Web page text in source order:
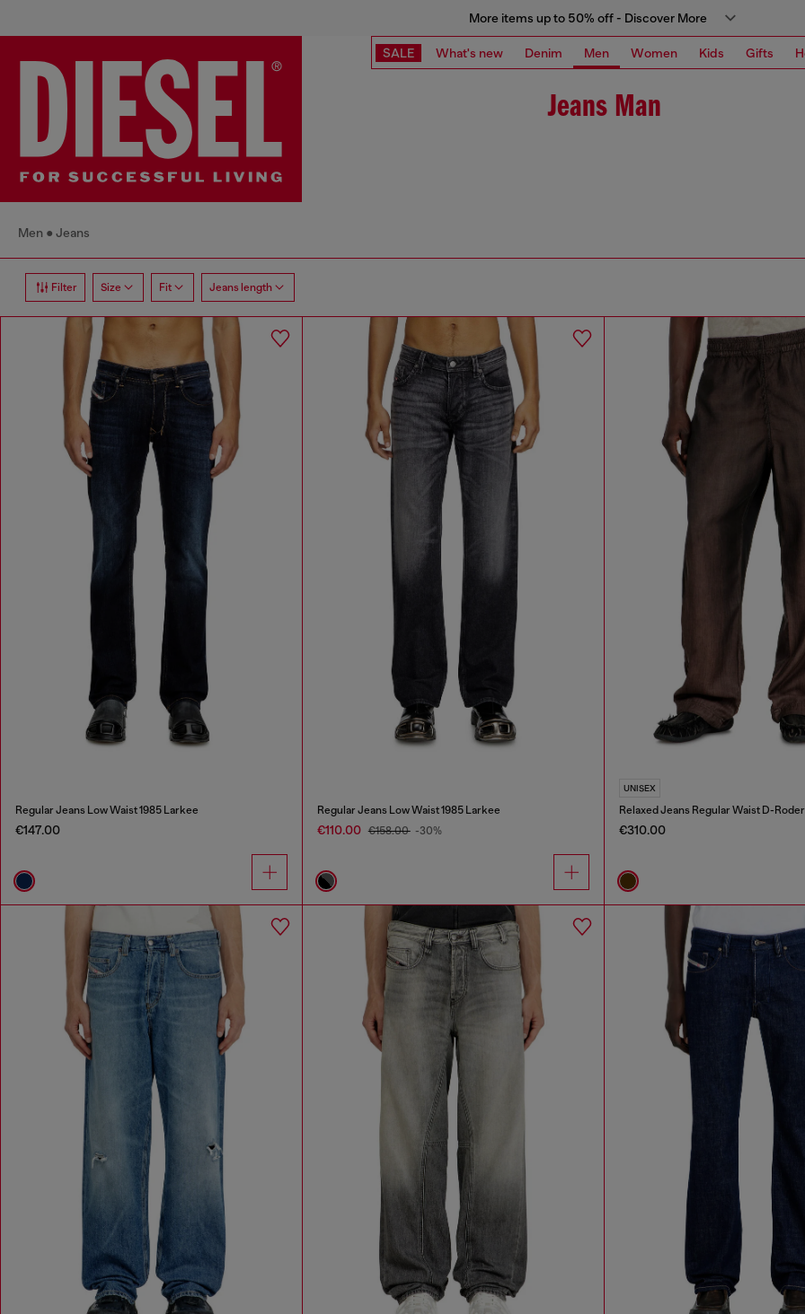
More items up to 50% off - Discover More
SALE What's new Denim Men Women Kids Gifts
Jeans Man
Men Jeans
Filter Size Fit Jeans length
Regular Jeans Low Waist 1985 Larkee
€147.00
Regular Jeans Low Waist 1985 Larkee
€110.00 €158.00 -30%
UNISEX
Relaxed Jeans Regular Waist D-Roder
€310.00